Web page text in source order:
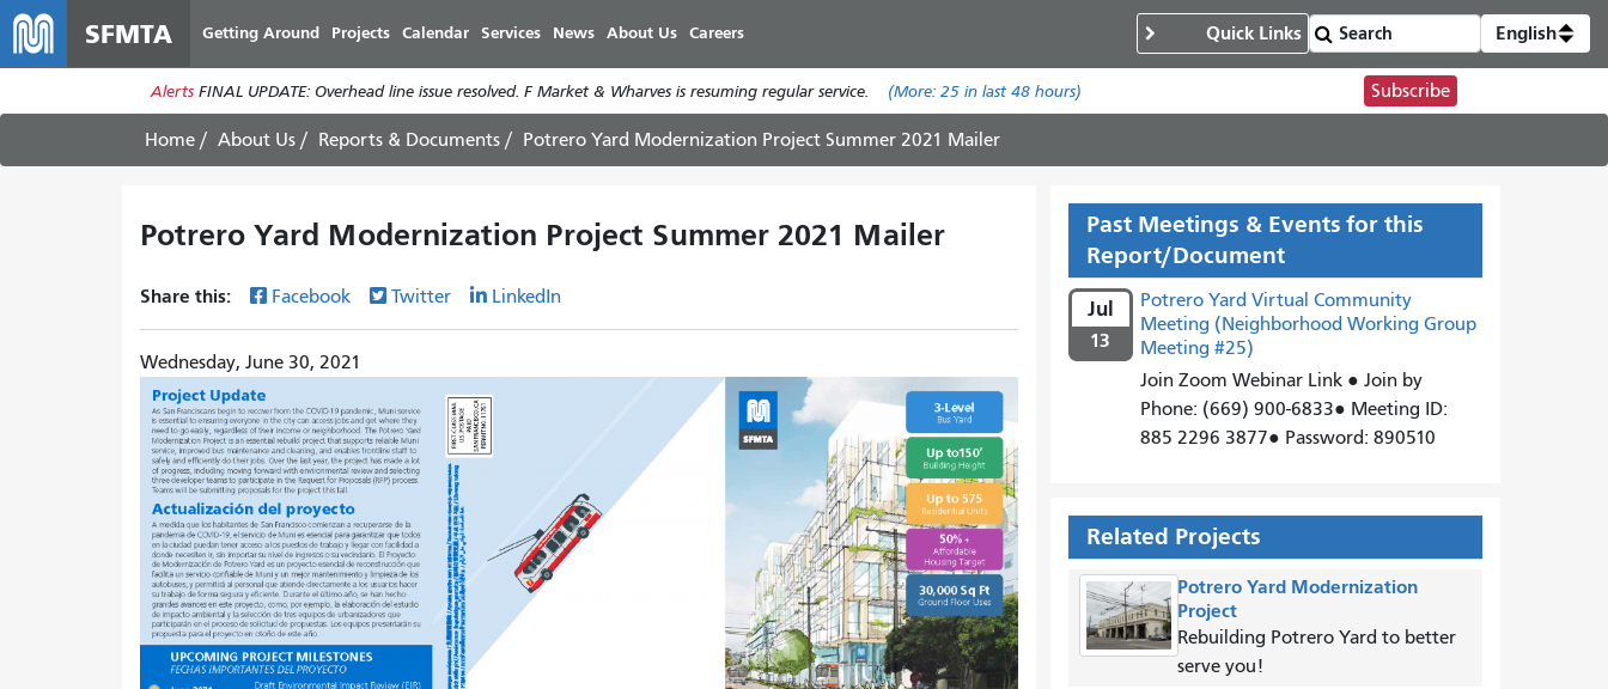
main
content
SFMTA Getting Around Projects Calendar Services News About Us Careers Quick Links English
Alerts FINAL UPDATE: Overhead line issue resolved. F Market & Wharves is resuming regular service. (More: 25in last 48 hours) Subscribe
Home About Us Reports & Documents Potrero Yard Modernization Project Summer 2021 Mailer
Potrero Yard Modernization Project Summer 2021 Mailer
Share this: Facebook Twitter LinkedIn
Wednesday, June 30, 2021
Past Meetings & Events for this
Report/Document
Jul
13
Potrero Yard Virtual Community
Meeting (Neighborhood Working Group
Meeting #25)
Join Zoom Webinar Link ● Join by
Phone: (669) 900-6833● Meeting ID:
885 2296 3877● Password: 890510
Related Projects
Potrero Yard Modernization
Project
Rebuilding Potrero Yard to better
serve you!